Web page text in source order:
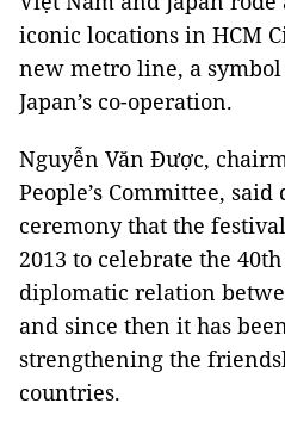
iconic locations in HCM
new metro line, a
Japan’s co-operation.
Nguyễn Văn Được,
People’s Committee,
ceremony that the
2013 to celebrate the
diplomatic relation
and since then it has
strengthening the
countries.